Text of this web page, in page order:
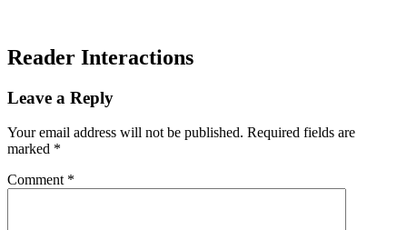
Reader Interactions
Leave a Reply
Your email address will not be published. Required fields are
marked *
Comment *